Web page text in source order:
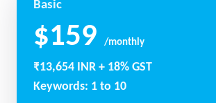
Basic
$159 /monthly
₹13,654 INR + 18% GST
Keywords: 1 to 10